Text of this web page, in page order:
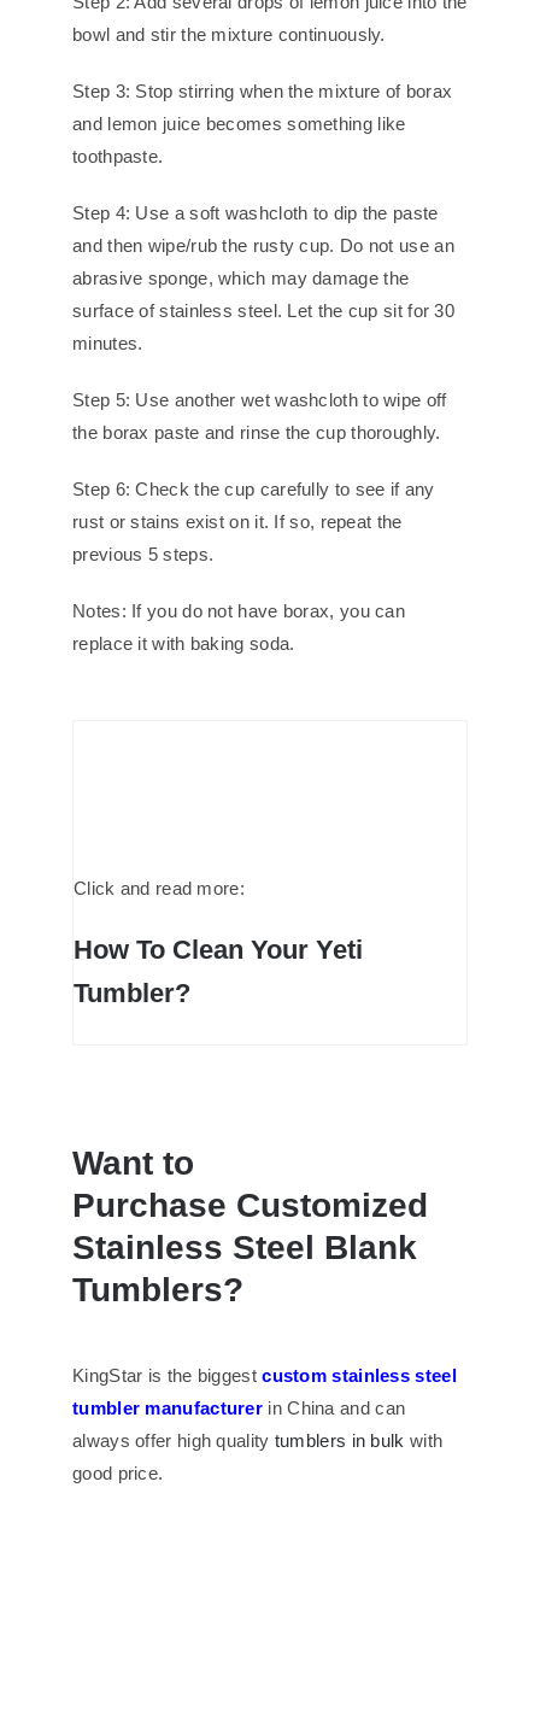
bowl and stir the mixture continuously.
Step 3: Stop stirring when the mixture of borax
and lemon juice becomes something like
toothpaste.
Step 4: Use a soft washcloth to dip the paste
and then wipe/rub the rusty cup. Do not use an
abrasive sponge, which may damage the
surface of stainless steel. Let the cup sit for 30
minutes.
Step 5: Use another wet washcloth to wipe off
the borax paste and rinse the cup thoroughly.
Step 6: Check the cup carefully to see if any
rust or stains exist on it. If so, repeat the
previous 5 steps.
Notes: If you do not have borax, you can
replace it with baking soda.
Click and read more:
How To Clean Your Yeti
Tumbler?
Want to
Purchase Customized
Stainless Steel Blank
Tumblers?
KingStar is the biggestcustom stainless steel
tumbler manufacturer in China and can
always offer high quality tumblers in bulk with
good price.